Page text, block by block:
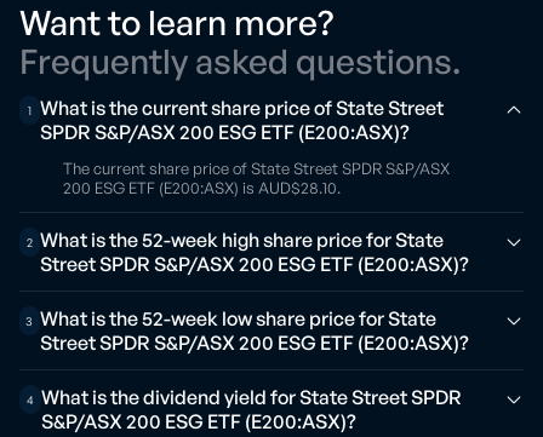
Want to learn more?
Frequently asked questions.
1
What is the current share price of State Street
SPDR S&P/ASX 200 ESG ETF (E200:ASX)?
The current share price of State Street SPDR S&P/ASX
200 ESG ETF (E200:ASX) is AUD$28.10.
2 What is the 52-week high share price for State
Street SPDR S&P/ASX 200 ESG ETF (E200:ASX)?
3 What is the 52-week low share price for State
Street SPDR S&P/ASX 200 ESG ETF (E200:ASX)?
4 What is the dividend yield for State Street SPDR
S&P/ASX 200 ESG ETF (E200:ASX)?